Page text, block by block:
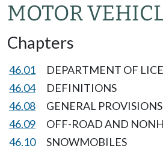
MOTOR
Chapters
46.01
DEPARTMENT OF
46.04
DEFINITIONS
46.08
GENERAL PROVISIONS
46.09
OFF-ROAD AND
46.10
SNOWMOBILES